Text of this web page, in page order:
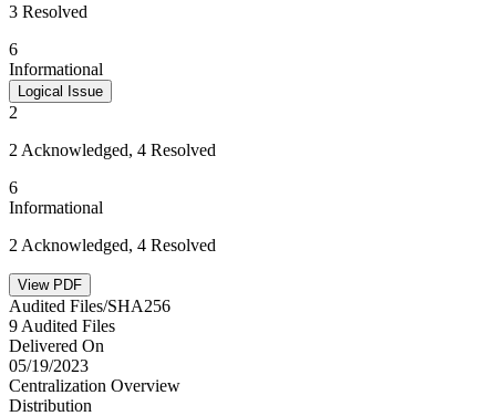
3 Resolved
6
Informational
Logical Issue
2
2 Acknowledged, 4 Resolved
6
Informational
2 Acknowledged, 4 Resolved
View PDF
Audited Files/SHA256
9 Audited Files
Delivered On
05/19/2023
Centralization Overview
Distribution